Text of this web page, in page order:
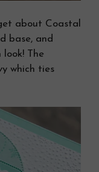
about Coastal
base, and
The
which ties